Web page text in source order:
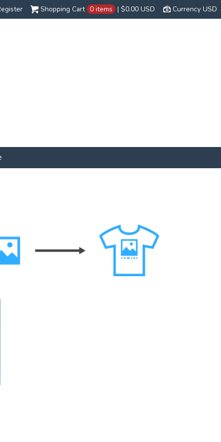
Currency USD
Shopping Cart 0 items | $0.00 USD